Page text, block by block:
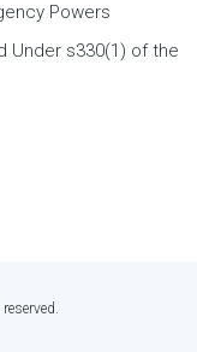
Powers
Under s330(1) of the